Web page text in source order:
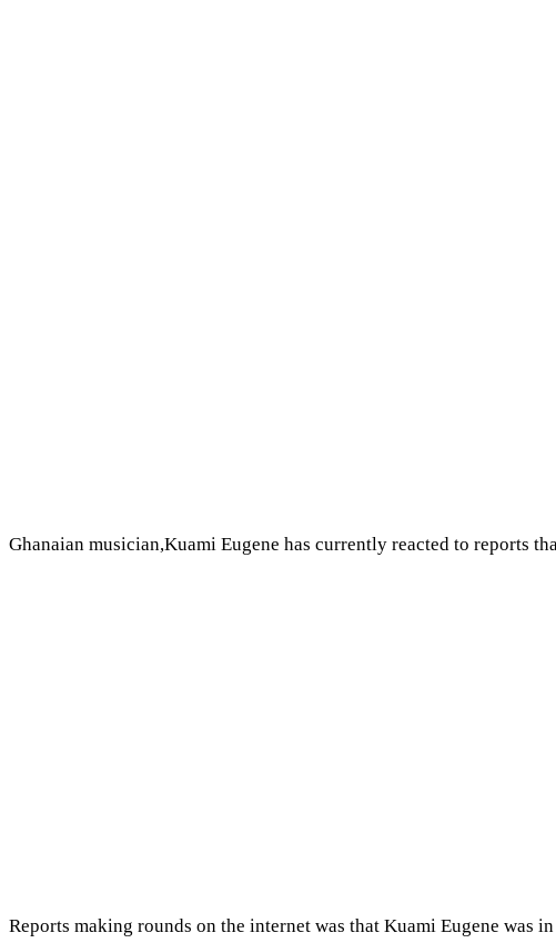
Ghanaian musician,Kuami Eugene has currently reacted to reports
Reports making rounds on the internet was that Kuami Eugene was